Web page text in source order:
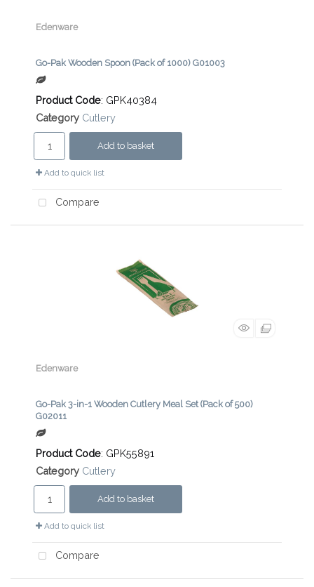
Edenware
Go-Pak Wooden Spoon (Pack of 1000) G01003
Product Code: GPK40384
Category Cutlery
Add to basket
Add to quick list
Compare
Edenware
Go-Pak 3-in-1 Wooden Cutlery Meal Set (Pack of 500)
G02011
Product Code: GPK55891
Category Cutlery
Add to basket
Add to quick list
Compare